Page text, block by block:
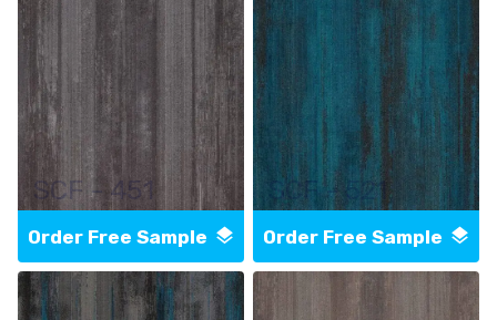
SCF - 451
Order Free Sample
SCF - 521
Order Free Sample